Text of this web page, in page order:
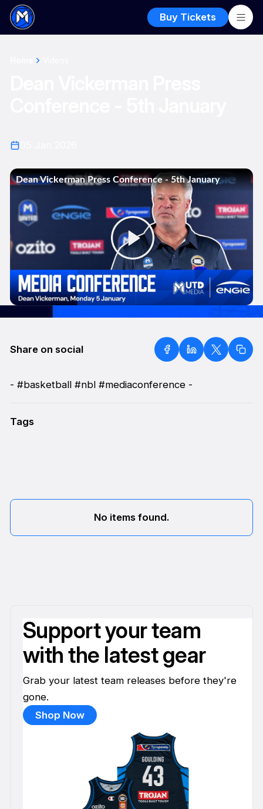
Buy Tickets
Share on social
- #basketball #nbl #mediaconference -
Tags
No items found.
Support your team
with the latest gear
Grab your latest team releases before they're
gone.
Shop Now